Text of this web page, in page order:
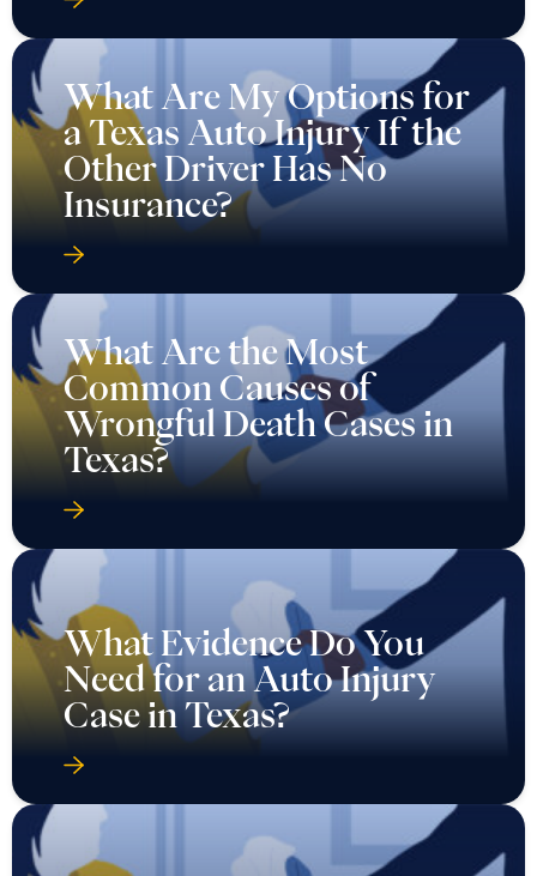
What Are My Options for
a Texas Auto Injury If the
Other Driver Has No
Insurance?
What Are the Most
Common Causes of
Wrongful Death Cases in
Texas?
What Evidence Do You
Need for an Auto Injury
Case in Texas?